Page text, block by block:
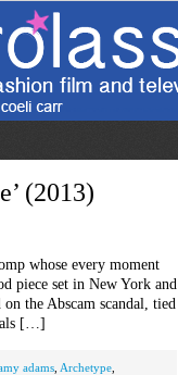
(2013)
whose every moment
piece set in New York and
the Abscam scandal, tied
[…]
adams Archetype